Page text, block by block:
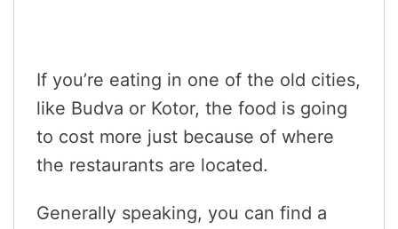
If you’re eating in one of the old cities,
like Budva or Kotor, the food is going
to cost more just because of where
the restaurants are located.
Generally speaking, you can find a